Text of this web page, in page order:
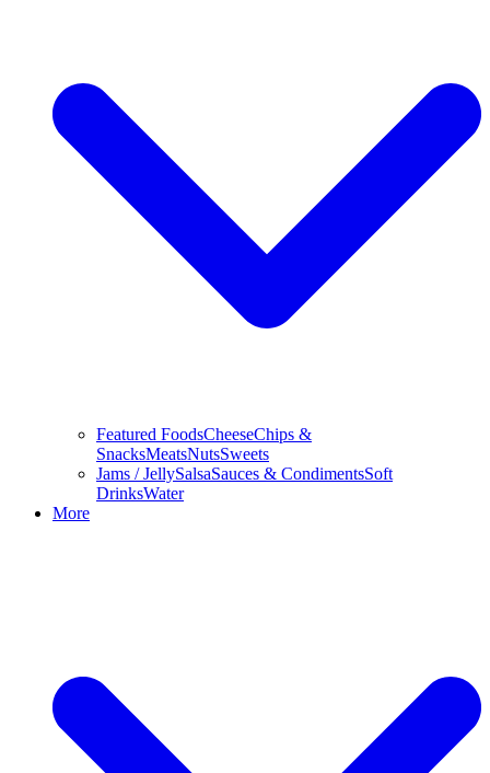
Featured FoodsCheeseChips &
SnacksMeatsNutsSweets
Jams / JellySalsaSauces & CondimentsSoft
DrinksWater
More